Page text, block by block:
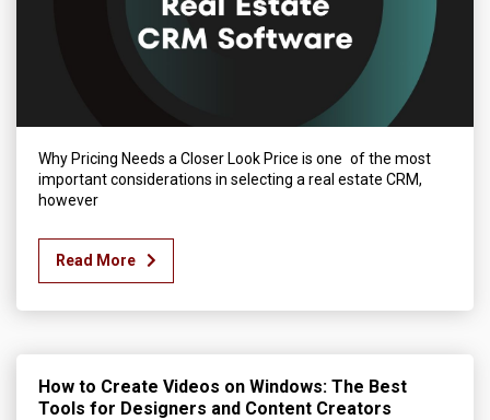
Why Pricing Needs a Closer Look Price is one of the most
important considerations in selecting a real estate CRM,
however
Read More
How to Create Videos on Windows: The Best
Tools for Designers and Content Creators